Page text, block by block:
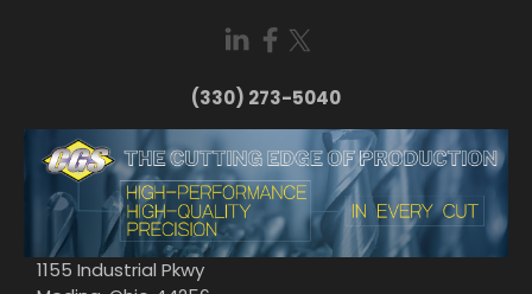
(330) 273-5040
1155 Industrial Pkwy